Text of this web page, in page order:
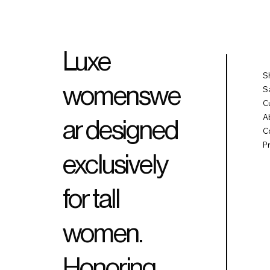
Luxe
womenswe
ar designed
exclusively
for tall
women.